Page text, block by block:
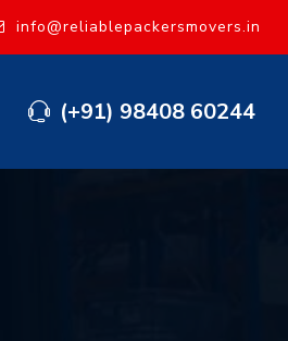
info@reliablepackersmovers.in
(+91) 98408 60244